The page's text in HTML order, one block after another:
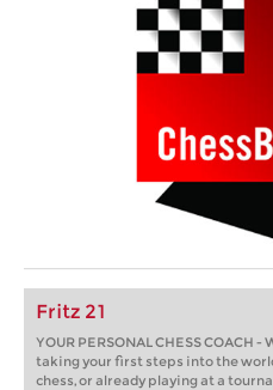
Fritz 21
YOUR PERSONAL CHESS COACH -
taking your first steps into the
chess, or already playing at a